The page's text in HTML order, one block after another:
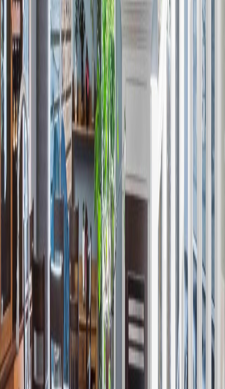
Asking Price:
$389,980
Listing Date:
2026-Jun-01
Maint. Fee:
$219
3
Bathrooms:
3
Floor Area:
1,425 sqft
Price / SqFt:
$274
Land Size:
Days on Market: 65
MLS® Number:
E4491141
Distance:
298 m
Price Cut $21,703 (Jun 2)
13137 214 ST NW
Asking Price:
$413,508
Listing Date:
2026-May-04
Maint. Fee:
-
Bedrooms:
3
Floor Area:
1,434 sqft
Price / SqFt:
$288
Age:
1 years
Land Size:
-
Days on Market:
93
MLS® Number: E4485651
Distance:
518 m
Price Cut $3,000 (Jul 21)
12809 203A street NW
Asking Price:
$397,000
Listing Date:
2026-Jun-13